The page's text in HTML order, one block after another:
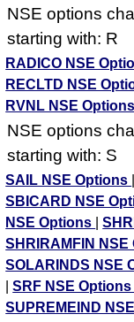
NSE options
starting with: R
RADICO NSE
RECLTD NSE
RVNL NSE Options
NSE options
starting with: S
SAIL NSE Options
SBICARD NSE
NSE Options
|
SHRIRAMFIN
SOLARINDS NSE
|SRF NSE Options
SUPREMEIND